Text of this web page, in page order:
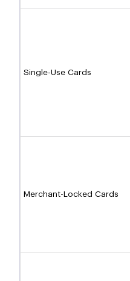
Single-Use Cards
Merchant-Locked Cards